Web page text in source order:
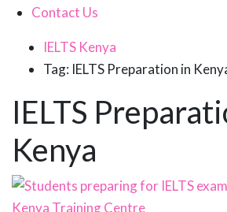
Contact Us
IELTS Kenya
Tag: IELTS Preparation in
IELTS
Kenya